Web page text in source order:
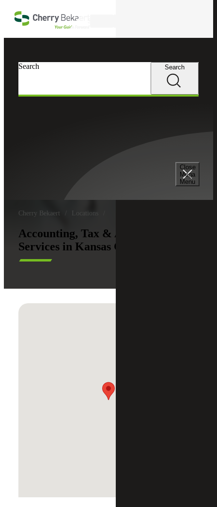
Close
Mega
Menu
Search Search
Cherry Bekaert Locations
Accounting, Tax & Advisory
Services in Kansas City, Missouri